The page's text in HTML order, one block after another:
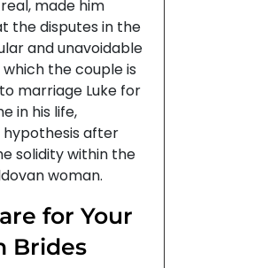
made him
the disputes in the
and unavoidable
the couple is
marriage Luke for
in his life,
after
solidity within the
woman.
for Your
Brides